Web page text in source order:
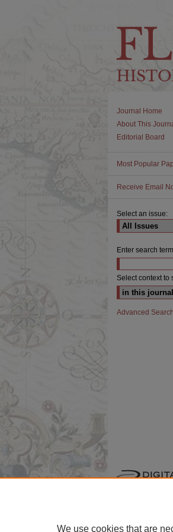
Journal Home
About This
Editorial Board
Most Popular
Receive Email
Select an issue:
Enter search
Select context to
Advanced Search
We use cookies that are